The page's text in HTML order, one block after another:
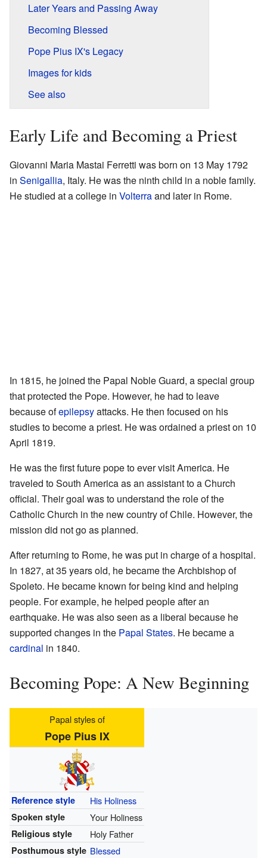
Later Years and Passing Away
Becoming Blessed
Pope Pius IX's Legacy
Images for kids
See also
Early Life and Becoming a Priest
Giovanni Maria Mastai Ferretti was born on 13 May 1792
in Senigallia, Italy. He was the ninth child in a noble family.
He studied at a college in Volterraand later in Rome.
In 1815, he joined the Papal Noble Guard, a special group
that protected the Pope. However, he had to leave
because ofepilepsyattacks. He then focused on his
studies to become a priest. He was ordained a priest on 10
April 1819.
He was the first future pope to ever visit America. He
traveled to South America as an assistant to a Church
official. Their goal was to understand the role of the
Catholic Church in the new country of Chile. However, the
mission did not go as planned.
After returning to Rome, he was put in charge of a hospital.
In 1827, at 35 years old, he became the Archbishop of
Spoleto. He became known for being kind and helping
people. For example, he helped people after an
earthquake. He was also seen as a liberal because he
supported changes in the Papal States. He became a
cardinal in 1840.
Becoming Pope: A New Beginning
Papal styles of
Pope Pius IX
Reference style His Holiness
Spoken style Your Holiness
Religious style Holy Father
Posthumous style Blessed